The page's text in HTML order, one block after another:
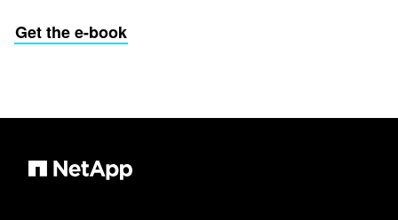
Get the e-book